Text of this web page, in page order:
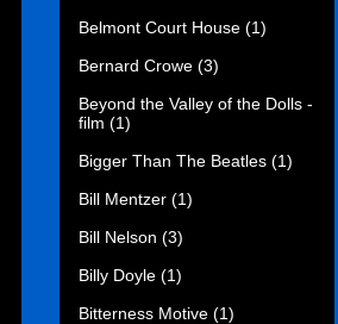
Belmont Court House (1)
Bernard Crowe (3)
Beyond the Valley of the Dolls -
film (1)
Bigger Than The Beatles (1)
Bill Mentzer (1)
Bill Nelson (3)
Billy Doyle (1)
Bitterness Motive (1)